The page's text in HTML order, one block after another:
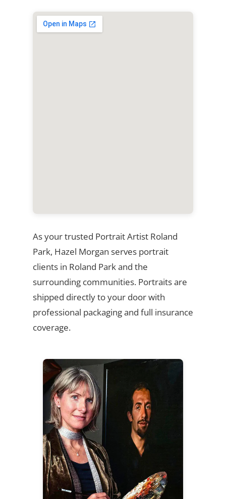
As your trusted Portrait Artist Roland
Park, Hazel Morgan serves portrait
clients in Roland Park and the
surrounding communities. Portraits are
shipped directly to your door with
professional packaging and full insurance
coverage.